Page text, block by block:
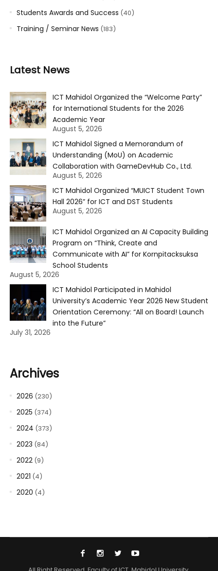
Students Awards and Success (40)
Training / Seminar News (183)
Latest News
ICT Mahidol Organized the “Welcome Party”
for International Students for the 2026
Academic Year
August 5, 2026
ICT Mahidol Signed a Memorandum of
Understanding (MoU) on Academic
Collaboration with GameDevHub Co., Ltd.
August 5, 2026
ICT Mahidol Organized “MUICT Student Town
Hall 2026” for ICT and DST Students
August 5, 2026
ICT Mahidol Organized an AI Capacity Building
Program on “Think, Create and
Communicate with AI” for Kornpitacksuksa
School Students
August 5, 2026
ICT Mahidol Participated in Mahidol
University’s Academic Year 2026 New Student
Orientation Ceremony: “All on Board! Launch
into the Future”
July 31, 2026
Archives
2026 (230)
2025 (374)
2024 (373)
2023 (84)
2022 (9)
2021 (4)
2020 (4)